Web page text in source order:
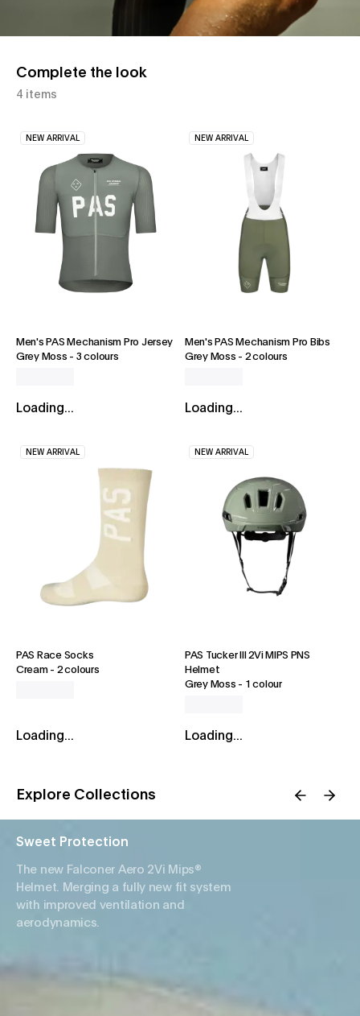
Complete the look
4 items
NEW ARRIVAL
Men's PAS Mechanism Pro Jersey
Grey Moss - 3 colours
Loading...
NEW ARRIVAL
Men's PAS Mechanism Pro Bibs
Grey Moss - 2 colours
Loading...
NEW ARRIVAL
PAS Race Socks
Cream- 2 colours
Loading...
NEW ARRIVAL
PAS Tucker III 2Vi MIPS PNS
Helmet
Grey Moss - 1 colour
Loading...
Explore Collections
Sweet Protection
The new Falconer Aero 2Vi Mips®
Helmet. Merging a fully new fit system
with improved ventilation and
aerodynamics.